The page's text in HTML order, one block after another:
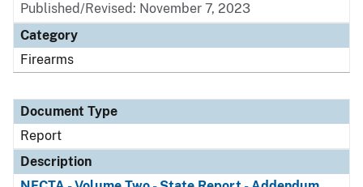
Published/Revised: November 7, 2023
Category
Firearms
Document Type
Report
Description